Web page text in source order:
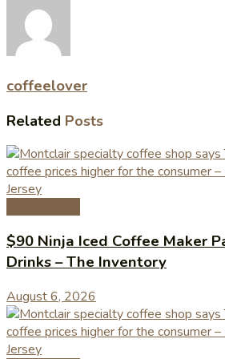
coffeelover
Related Posts
$90 Ninja Iced Coffee Maker
Drinks – The Inventory
August 6, 2026